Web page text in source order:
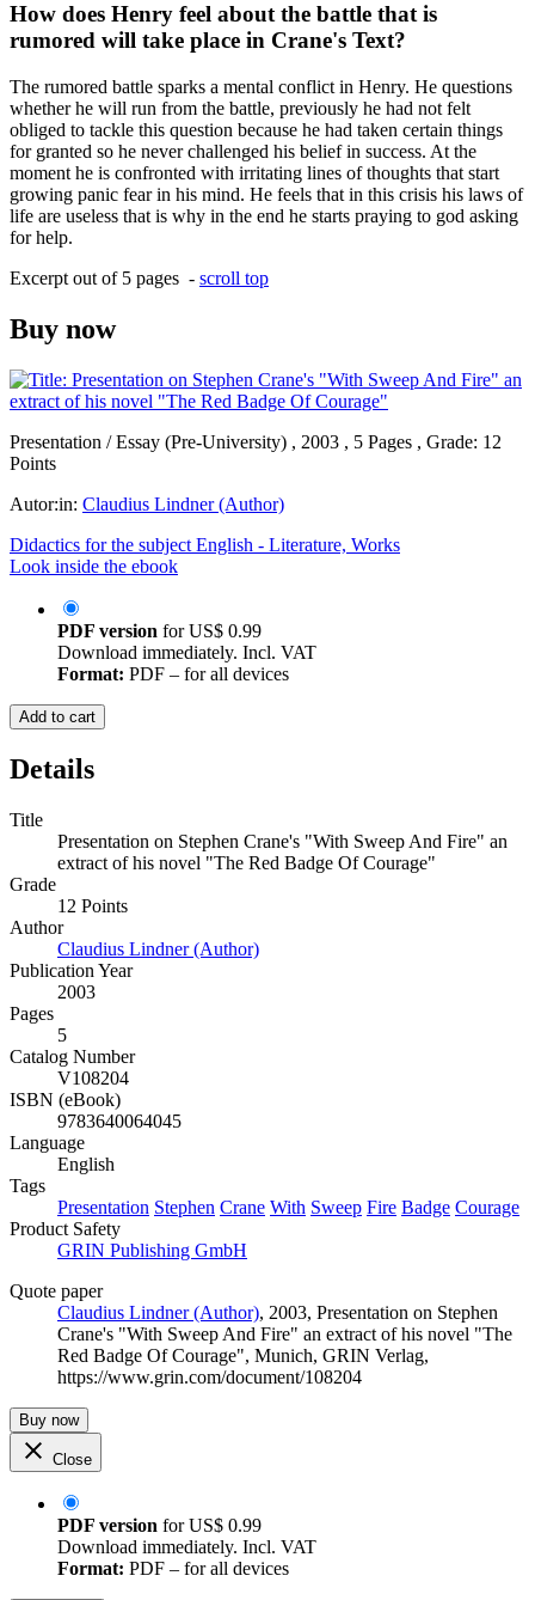
How does Henry feel about the battle that is
rumored will take place in Crane's Text?
The rumored battle sparks a mental conflict in Henry. He questions
whether he will run from the battle, previously he had not felt
obliged to tackle this question because he had taken certain things
for granted so he never challenged his belief in success. At the
moment he is confronted with irritating lines of thoughts that start
growing panic fear in his mind. He feels that in this crisis his laws of
life are useless that is why in the end he starts praying to god asking
for help.
Excerpt out of 5 pages - scroll top
Buy now
Presentation / Essay (Pre-University) , 2003 , 5 Pages , Grade: 12
Points
Autor:in: Claudius Lindner (Author)
Didactics for the subject English - Literature, Works
Look inside the ebook
PDF version forUS$ 0.99
Download immediately. Incl. VAT
Format: PDF – for all devices
Add to cart
Details
Title
Presentation on Stephen Crane's "With Sweep And Fire" an
extract of his novel "The Red Badge Of Courage"
Grade
12 Points
Author
Claudius Lindner (Author)
Publication Year
2003
Pages
5
Catalog Number
V108204
ISBN (eBook)
9783640064045
Language
English
Tags
Presentation Stephen Crane With Sweep Fire Badge Courage
Product Safety
GRIN Publishing GmbH
Quote paper
Claudius Lindner (Author), 2003, Presentation on Stephen
Crane's "With Sweep And Fire" an extract of his novel "The
Red Badge Of Courage", Munich, GRIN Verlag,
https://www.grin.com/document/108204
Buy now
Close
PDF version forUS$ 0.99
Download immediately. Incl. VAT
Format: PDF – for all devices